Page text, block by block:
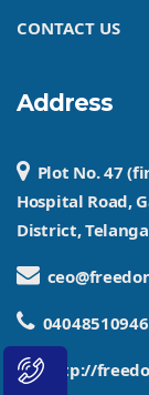
CONTACT US
Address
Plot No. 47
Hospital Road,
District,
04048510946
http://